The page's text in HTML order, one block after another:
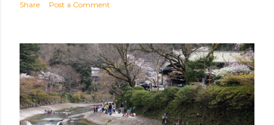
Share Post a Comment